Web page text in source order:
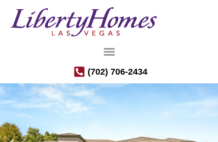
(702) 706-2434